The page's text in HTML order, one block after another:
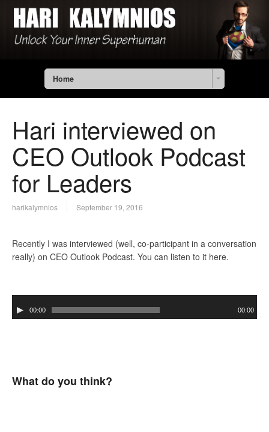
Home
Hari interviewed on
CEO Outlook Podcast
for Leaders
harikalymnios September 19, 2016
Recently I was interviewed (well, co-participant in a conversation
really) on CEO Outlook Podcast. You can listen to it here.
Player00:00 00:00
What do you think?